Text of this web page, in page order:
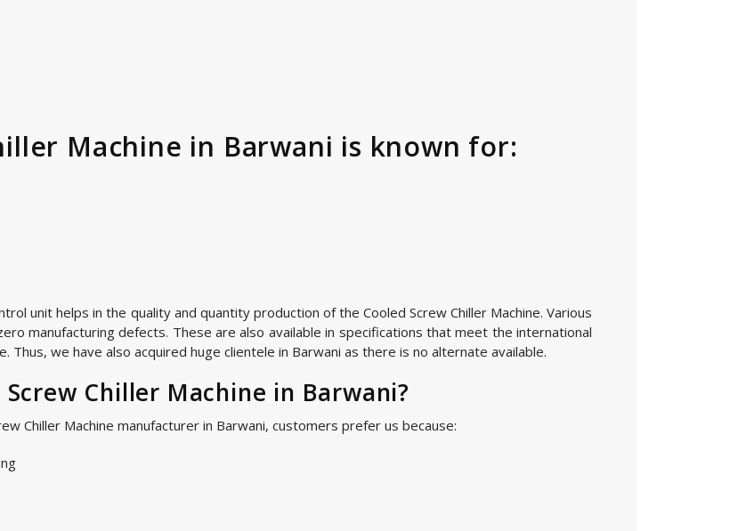
Machine in Barwani is known for:
unit helps in the quality and quantity production of the Cooled Screw Chiller Machine. Various
manufacturing defects. These are also available in specifications that meet the international
we have also acquired huge clientele in Barwani as there is no alternate available.
Chiller Machine in Barwani?
Chiller Machine manufacturer in Barwani, customers prefer us because: